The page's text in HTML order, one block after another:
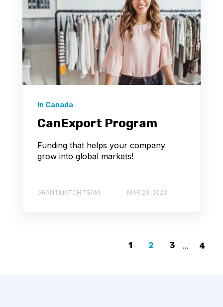
In Canada
CanExport Program
Funding that helps your company
grow into global markets!
GRANTMATCH TEAM MAR 28, 2023
1 2 3 ... 4